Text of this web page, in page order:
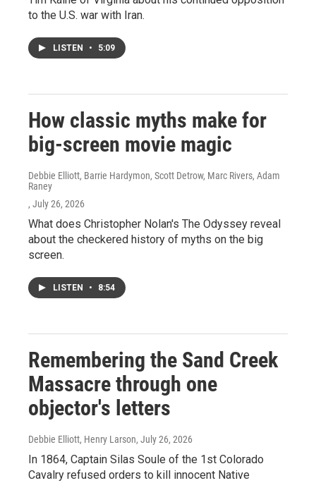
to the U.S. war with Iran.
LISTEN • 5:09
How classic myths make for
big-screen movie magic
Debbie Elliott, Barrie Hardymon, Scott Detrow, Marc Rivers, Adam
Raney
, July 26, 2026
What does Christopher Nolan's The Odyssey reveal
about the checkered history of myths on the big
screen.
LISTEN • 8:54
Remembering the Sand Creek
Massacre through one
objector's letters
Debbie Elliott, Henry Larson, July 26, 2026
In 1864, Captain Silas Soule of the 1st Colorado
Cavalry refused orders to kill innocent Native